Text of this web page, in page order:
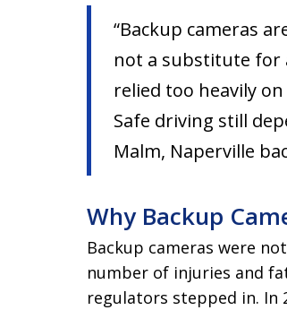
“Backup cameras
not a substitute for
relied too heavily
Safe driving still
Malm, Naperville
Why Backup
Backup cameras were
number of injuries and
regulators stepped in. In